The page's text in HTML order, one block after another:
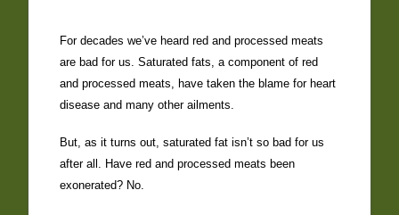
For decades we’ve heard red and processed meats
are bad for us. Saturated fats, a component of red
and processed meats, have taken the blame for heart
disease and many other ailments.
But, as it turns out, saturated fat isn’t so bad for us
after all. Have red and processed meats been
exonerated? No.